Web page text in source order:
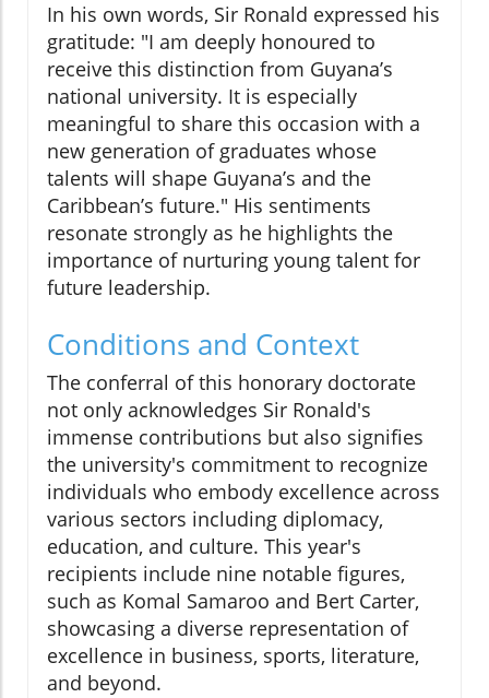
In his own words, Sir Ronald expressed his
gratitude: "I am deeply honoured to
receive this distinction from Guyana’s
national university. It is especially
meaningful to share this occasion with a
new generation of graduates whose
talents will shape Guyana’s and the
Caribbean’s future." His sentiments
resonate strongly as he highlights the
importance of nurturing young talent for
future leadership.
Conditions and Context
The conferral of this honorary doctorate
not only acknowledges Sir Ronald's
immense contributions but also signifies
the university's commitment to recognize
individuals who embody excellence across
various sectors including diplomacy,
education, and culture. This year's
recipients include nine notable figures,
such as Komal Samaroo and Bert Carter,
showcasing a diverse representation of
excellence in business, sports, literature,
and beyond.